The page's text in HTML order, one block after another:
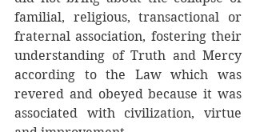
familial, religious, transactional or
fraternal association, fostering their
understanding of Truth and Mercy
according to the Law which was
revered and obeyed because it was
associated with civilization, virtue